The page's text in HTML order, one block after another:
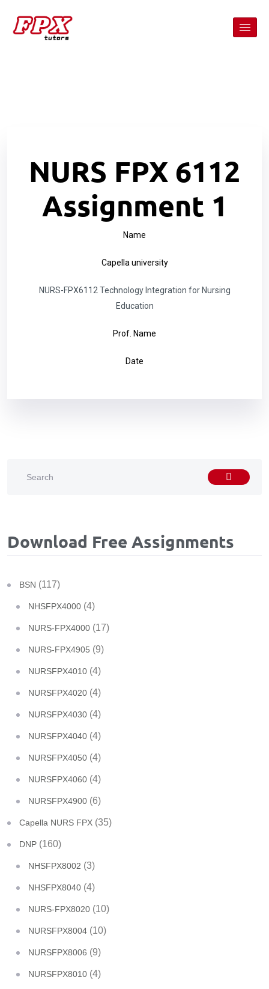
NURS FPX 6112
Assignment 1
Name
Capella university
NURS-FPX6112 Technology Integration for Nursing
Education
Prof. Name
Date
Download Free Assignments
BSN (117)
NHSFPX4000 (4)
NURS-FPX4000 (17)
NURS-FPX4905 (9)
NURSFPX4010 (4)
NURSFPX4020 (4)
NURSFPX4030 (4)
NURSFPX4040 (4)
NURSFPX4050 (4)
NURSFPX4060 (4)
NURSFPX4900 (6)
Capella NURS FPX (35)
DNP (160)
NHSFPX8002 (3)
NHSFPX8040 (4)
NURS-FPX8020 (10)
NURSFPX8004 (10)
NURSFPX8006 (9)
NURSFPX8010 (4)